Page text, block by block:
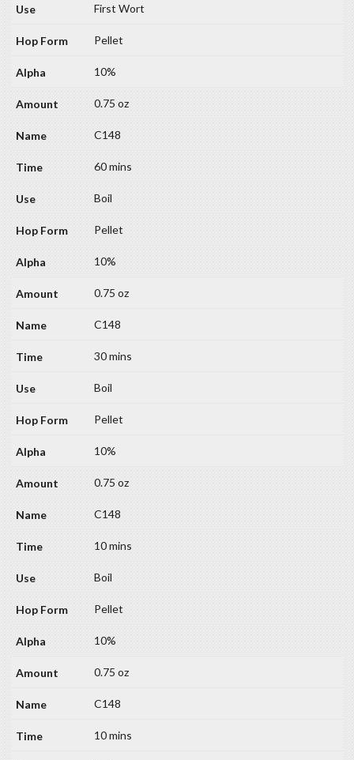
First Wort
Pellet
10%
0.75 oz
C148
60 mins
Boil
Pellet
10%
0.75 oz
C148
30 mins
Boil
Pellet
10%
0.75 oz
C148
10 mins
Boil
Pellet
10%
0.75 oz
C148
10 mins